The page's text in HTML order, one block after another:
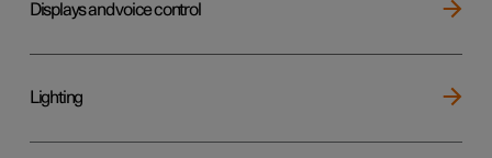
Displays and voice control
Lighting